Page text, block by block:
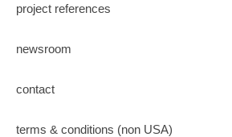
project references
newsroom
contact
terms & conditions (non USA)